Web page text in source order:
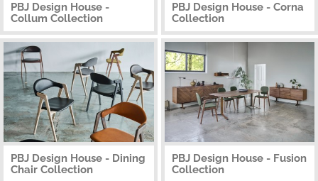
PBJ Design House -
Collum Collection
PBJ Design House - Corna
Collection
PBJ Design House - Dining
Chair Collection
PBJ Design House - Fusion
Collection